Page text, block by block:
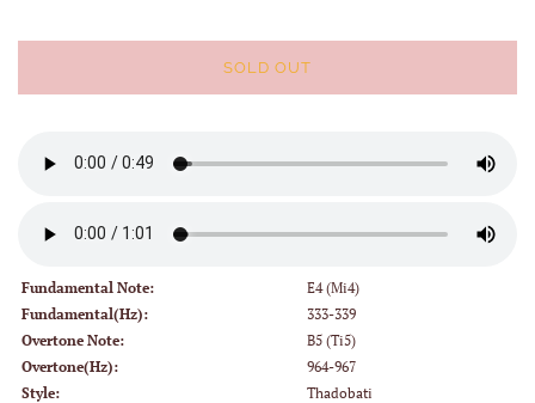
SOLD OUT
Fundamental Note:
E4 (Mi4)
Fundamental(Hz):
333-339
Overtone Note:
B5 (Ti5)
Overtone(Hz):
964-967
Style:
Thadobati